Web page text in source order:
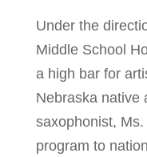
Under the
Middle School
a high bar for
Nebraska native
saxophonist,
program to